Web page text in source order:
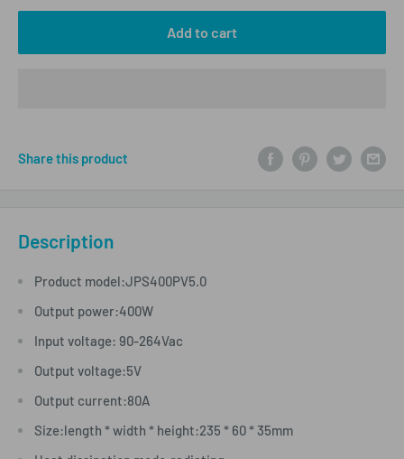
Add to cart
Share this product
Description
Product model:JPS400PV5.0
Output power:400W
Input voltage: 90-264Vac
Output voltage:5V
Output current:80A
Size:length * width * height:235 * 60 * 35mm